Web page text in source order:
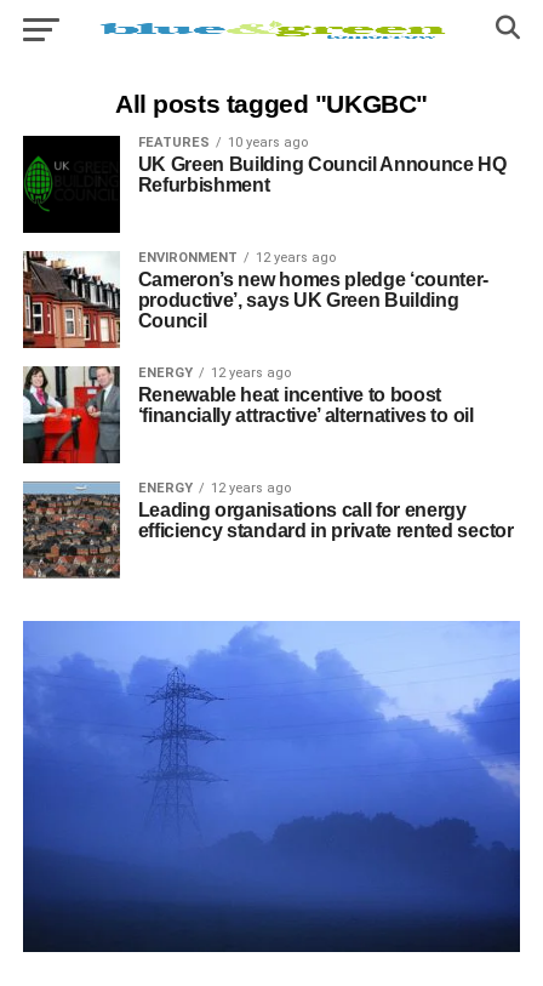
All posts tagged "UKGBC"
FEATURES 10 years ago
UK Green Building Council Announce HQ
Refurbishment
ENVIRONMENT 12 years ago
Cameron’s new homes pledge ‘counter-
productive’, says UK Green Building
Council
ENERGY 12 years ago
Renewable heat incentive to boost
‘financially attractive’ alternatives to oil
ENERGY 12 years ago
Leading organisations call for energy
efficiency standard in private rented sector